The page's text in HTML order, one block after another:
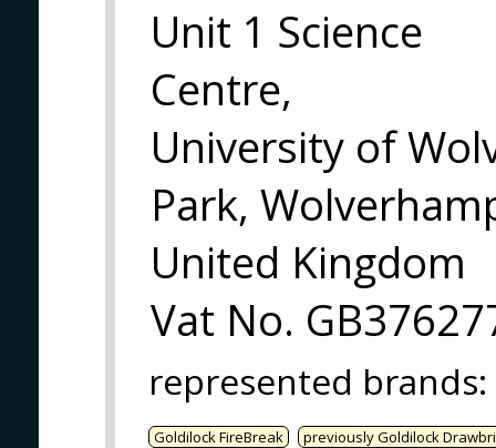
Unit 1 Science
Centre,
University of
Park,
United Kingdom
Vat No.
represented brands:
Goldilock FireBreak previously Goldilock